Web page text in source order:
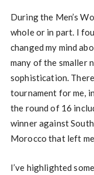
During the Men’s
whole or in part. I
changed my mind
many of the smaller
sophistication.
tournament for me,
the round of 16
winner against
Morocco that left
I’ve highlighted